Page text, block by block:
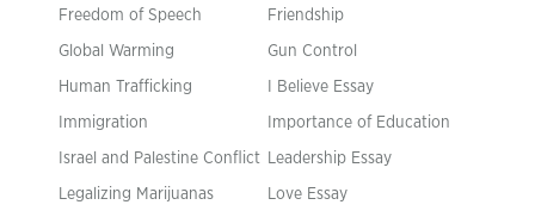
Freedom of Speech Friendship
Global Warming Gun Control
Human Trafficking I Believe Essay
Immigration Importance of Education
Israel and Palestine Conflict Leadership Essay
Legalizing Marijuanas Love Essay